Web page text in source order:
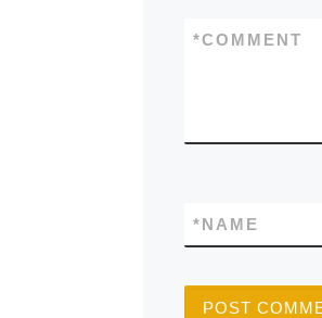
COMMENT
*
NAME
*